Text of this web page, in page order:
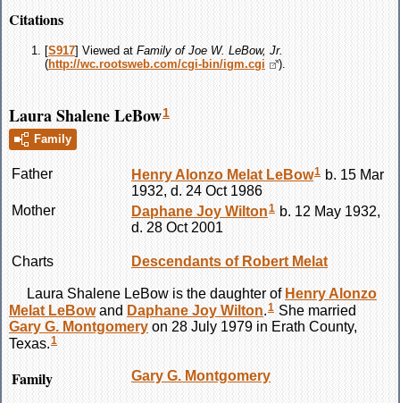
Citations
[S917] Viewed at Family of Joe W. LeBow, Jr.
(http://wc.rootsweb.com/cgi-bin/igm.cgi ).
Laura Shalene LeBow1
Family
Father Henry Alonzo Melat LeBow1 b. 15 Mar
1932, d. 24 Oct 1986
Mother
Daphane Joy Wilton1 b. 12 May 1932,
d. 28 Oct 2001
Charts Descendants of Robert Melat
Laura Shalene LeBow is the daughter of Henry Alonzo
Melat LeBowand Daphane Joy Wilton.1 She married
Gary G. Montgomery on 28 July 1979 in Erath County,
Texas.1
Family Gary G. Montgomery